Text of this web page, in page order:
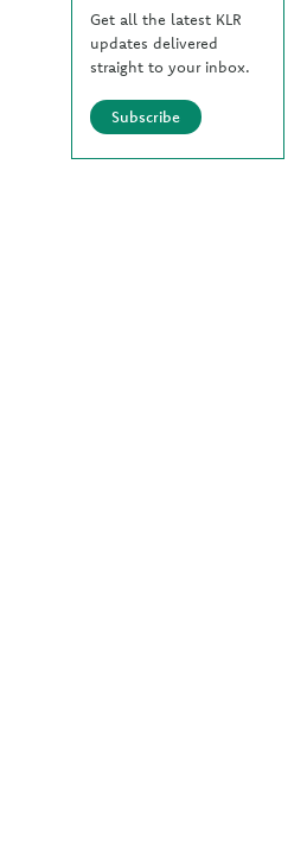
Get all the latest KLR
updates delivered
straight to your inbox.
Subscribe